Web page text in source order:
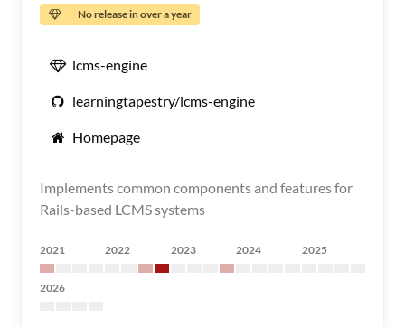
No release in over a year
lcms-engine
learningtapestry/lcms-engine
Homepage
Implements common components and features for
Rails-based LCMS systems
2021 2022 2023 2024 2025
2026